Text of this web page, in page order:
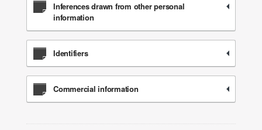
Inferences drawn from other personal
information
Identifiers
Commercial information